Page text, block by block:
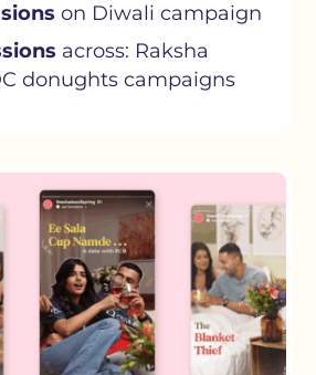
on Diwali campaign
across: Raksha
donughts campaigns